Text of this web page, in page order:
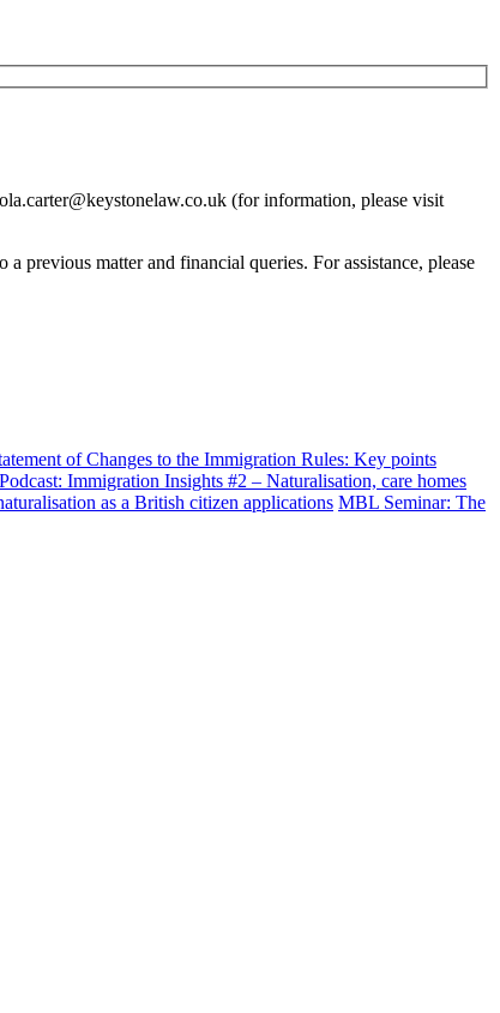
(for information, please visit
previous matter and financial queries. For assistance, please
of Changes to the Immigration Rules: Key points
Podcast: Immigration Insights #2 – Naturalisation, care homes
as a British citizen applications MBL Seminar: The